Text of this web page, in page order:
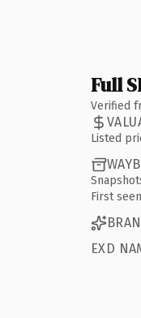
Full
Verified
Listed
First seen
EXD